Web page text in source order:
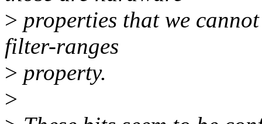
> properties that we
filter-ranges
> property.
>